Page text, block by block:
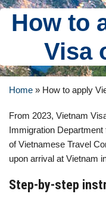
How to
Visa
Home » How to apply
From 2023, Vietnam
Immigration
of Vietnamese Travel
upon arrival at Vietnam
Step-by-step